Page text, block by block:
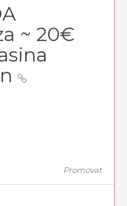
~ 20€
Promovat